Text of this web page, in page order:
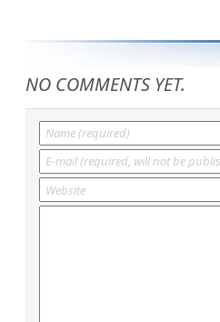
NO COMMENTS YET.